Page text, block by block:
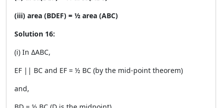
(iii) area (BDEF) = ½ area (ABC)
Solution 16:
(i) In ΔABC,
EF || BC and EF = ½ BC (by the mid-point theorem)
and,